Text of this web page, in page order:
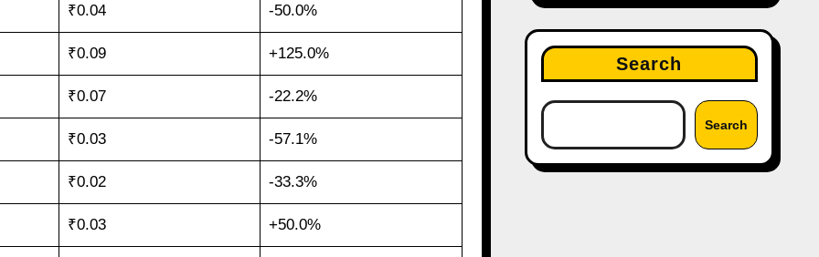
₹0.04 -50.0%
₹0.09 +125.0%
₹0.07 -22.2%
₹0.03 -57.1%
₹0.02 -33.3%
₹0.03 +50.0%
Search
Search